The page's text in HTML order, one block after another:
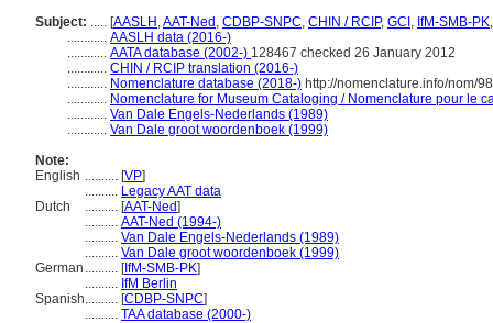
Subject: ..... [AASLH ,AAT-Ned , CDBP-SNPC, CHIN / RCIP, GCI , IfM-SMB-PK
............ AASLH data (2016-)
............ AATA database (2002-) 128467 checked 26 January 2012
............ CHIN / RCIP translation (2016-)
............ Nomenclature database (2018-) http://nomenclature.info/nom/
............ Nomenclature for Museum Cataloging / Nomenclature pour le
............ Van Dale Engels-Nederlands (1989)
............ Van Dale groot woordenboek (1999)
Note:
English .......... [VP]
.......... Legacy AAT data
Dutch
.......... [AAT-Ned]
.......... AAT-Ned (1994-)
.......... Van Dale Engels-Nederlands (1989)
.......... Van Dale groot woordenboek (1999)
German .......... [IfM-SMB-PK]
.......... IfM Berlin
Spanish.......... [CDBP-SNPC]
.......... TAA database (2000-)